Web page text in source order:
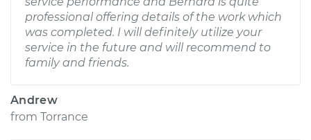
professional offering details of the work which
was completed. I will definitely utilize your
service in the future and will recommend to
family and friends.
Andrew
from Torrance